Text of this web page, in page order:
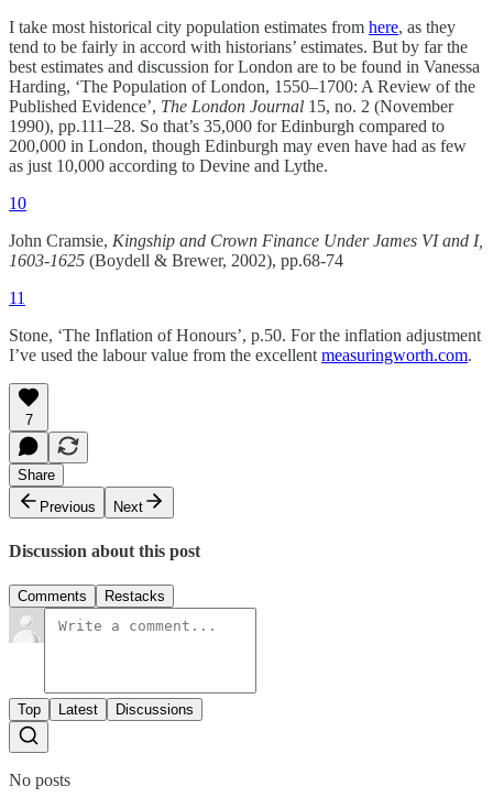
I take most historical city population estimates from here, as they
tend to be fairly in accord with historians’ estimates. But by far the
best estimates and discussion for London are to be found in Vanessa
Harding, ‘The Population of London, 1550–1700: A Review of the
Published Evidence’, The London Journal 15, no. 2 (November
1990), pp.111–28. So that’s 35,000 for Edinburgh compared to
200,000 in London, though Edinburgh may even have had as few
as just 10,000 according to Devine and Lythe.
10
John Cramsie, Kingship and Crown Finance Under James VI and I,
1603-1625 (Boydell & Brewer, 2002), pp.68-74
11
Stone, ‘The Inflation of Honours’, p.50. For the inflation adjustment
I’ve used the labour value from the excellent measuringworth.com.
7
Share
Previous
Next
Discussion about this post
Comments Restacks
Top Latest Discussions
No posts